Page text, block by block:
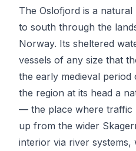
The Oslofjord is a
to south through the
Norway. Its sheltered
vessels of any size that
the early medieval period
the region at its head a
— the place where traffic
up from the wider
interior via river systems,